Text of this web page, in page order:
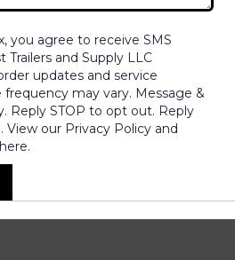
you agree to receive SMS
and Supply LLC
updates and service
frequency may vary. Message &
Reply STOP to opt out. Reply
View our Privacy Policy and